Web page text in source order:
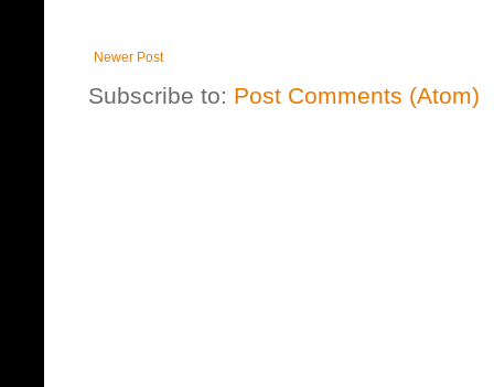
Newer Post
Subscribe to: Post Comments (Atom)